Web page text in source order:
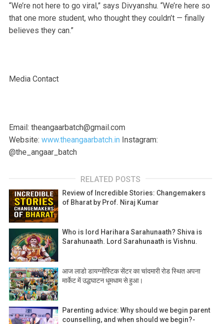
“We’re not here to go viral,” says Divyanshu. “We’re here so
that one more student, who thought they couldn’t — finally
believes they can.”
Media Contact
Email: theangaarbatch@gmail.com
Website: www.theangaarbatch.in Instagram:
@the_angaar_batch
RELATED POSTS
Review of Incredible Stories: Changemakers
of Bharat by Prof. Niraj Kumar
Who is lord Harihara Sarahunaath? Shiva is
Sarahunaath. Lord Sarahunaath is Vishnu.
आज लाडो डायग्नोस्टिक सेंटर का चांदमारी रोड स्थित अपना
मार्केट में उद्धघाटन धूमधाम से हुआ।
Parenting advice: Why should we begin parent
counselling, and when should we begin?-